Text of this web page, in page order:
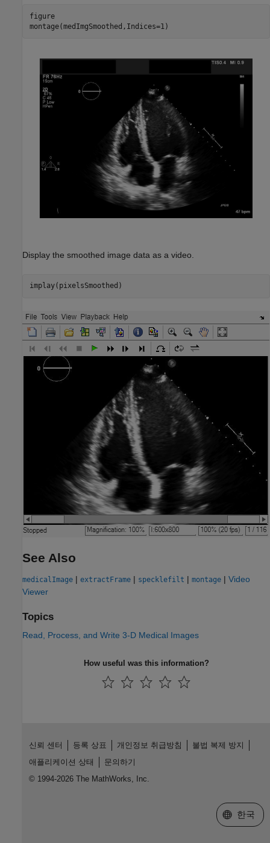
figure
montage(medImgSmoothed,Indices=1)
Display the smoothed image data as a video.
implay(pixelsSmoothed)
See Also
medicalImage | extractFrame | specklefilt | montage | Video
Viewer
Topics
Read, Process, and Write 3-D Medical Images
How useful was this information?
신뢰 센터 등록 상표 개인정보 취급방침
불법 복제 방지
애플리케이션 상태
문의하기
© 1994-2026 The MathWorks, Inc.
웹사이트
한국